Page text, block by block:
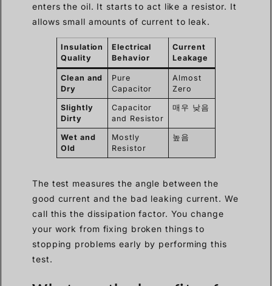
enters the oil. It starts to act like a resistor. It
allows small amounts of current to leak.
Insulation
Quality
Electrical
Behavior
Current
Leakage
Clean and
Dry
Pure
Capacitor
Almost
Zero
Slightly
Dirty
Capacitor
and Resistor
매우 낮음
Wet and
Old
Mostly
Resistor
높음
The test measures the angle between the
good current and the bad leaking current. We
call this the dissipation factor. You change
your work from fixing broken things to
stopping problems early by performing this
test.